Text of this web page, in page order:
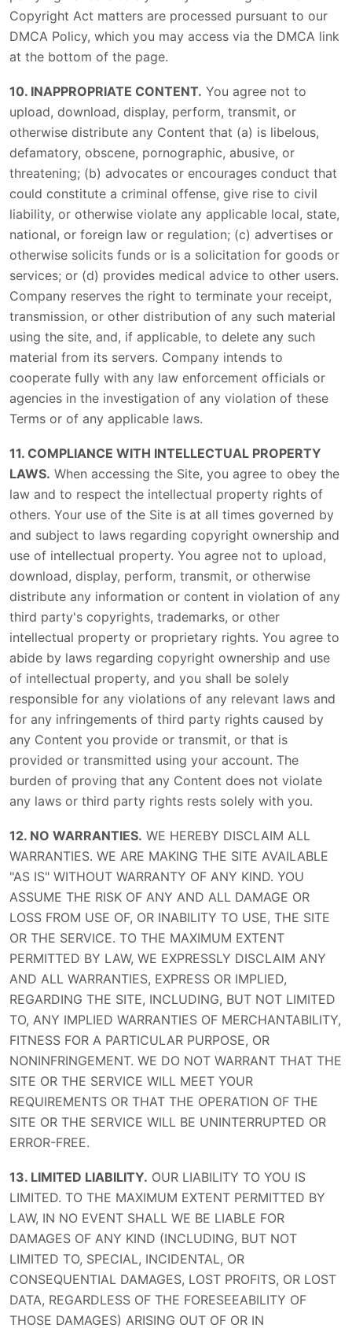
Copyright Act matters are processed pursuant to our
DMCA Policy, which you may access via the DMCA link
at the bottom of the page.
10. INAPPROPRIATE CONTENT. You agree not to
upload, download, display, perform, transmit, or
otherwise distribute any Content that (a) is libelous,
defamatory, obscene, pornographic, abusive, or
threatening; (b) advocates or encourages conduct that
could constitute a criminal offense, give rise to civil
liability, or otherwise violate any applicable local, state,
national, or foreign law or regulation; (c) advertises or
otherwise solicits funds or is a solicitation for goods or
services; or (d) provides medical advice to other users.
Company reserves the right to terminate your receipt,
transmission, or other distribution of any such material
using the site, and, if applicable, to delete any such
material from its servers. Company intends to
cooperate fully with any law enforcement officials or
agencies in the investigation of any violation of these
Terms or of any applicable laws.
11. COMPLIANCE WITH INTELLECTUAL PROPERTY
LAWS. When accessing the Site, you agree to obey the
law and to respect the intellectual property rights of
others. Your use of the Site is at all times governed by
and subject to laws regarding copyright ownership and
use of intellectual property. You agree not to upload,
download, display, perform, transmit, or otherwise
distribute any information or content in violation of any
third party's copyrights, trademarks, or other
intellectual property or proprietary rights. You agree to
abide by laws regarding copyright ownership and use
of intellectual property, and you shall be solely
responsible for any violations of any relevant laws and
for any infringements of third party rights caused by
any Content you provide or transmit, or that is
provided or transmitted using your account. The
burden of proving that any Content does not violate
any laws or third party rights rests solely with you.
12. NO WARRANTIES. WE HEREBY DISCLAIM ALL
WARRANTIES. WE ARE MAKING THE SITE AVAILABLE
"AS IS" WITHOUT WARRANTY OF ANY KIND. YOU
ASSUME THE RISK OF ANY AND ALL DAMAGE OR
LOSS FROM USE OF, OR INABILITY TO USE, THE SITE
OR THE SERVICE. TO THE MAXIMUM EXTENT
PERMITTED BY LAW, WE EXPRESSLY DISCLAIM ANY
AND ALL WARRANTIES, EXPRESS OR IMPLIED,
REGARDING THE SITE, INCLUDING, BUT NOT LIMITED
TO, ANY IMPLIED WARRANTIES OF MERCHANTABILITY,
FITNESS FOR A PARTICULAR PURPOSE, OR
NONINFRINGEMENT. WE DO NOT WARRANT THAT THE
SITE OR THE SERVICE WILL MEET YOUR
REQUIREMENTS OR THAT THE OPERATION OF THE
SITE OR THE SERVICE WILL BE UNINTERRUPTED OR
ERROR-FREE.
13. LIMITED LIABILITY. OUR LIABILITY TO YOU IS
LIMITED. TO THE MAXIMUM EXTENT PERMITTED BY
LAW, IN NO EVENT SHALL WE BE LIABLE FOR
DAMAGES OF ANY KIND (INCLUDING, BUT NOT
LIMITED TO, SPECIAL, INCIDENTAL, OR
CONSEQUENTIAL DAMAGES, LOST PROFITS, OR LOST
DATA, REGARDLESS OF THE FORESEEABILITY OF
THOSE DAMAGES) ARISING OUT OF OR IN